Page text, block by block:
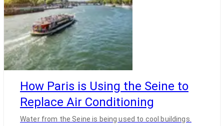
How Paris is Using the Seine to
Replace Air Conditioning
Water from the Seine is being used to cool buildings.